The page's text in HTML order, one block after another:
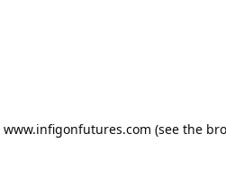
www.infigonfutures.com (see the